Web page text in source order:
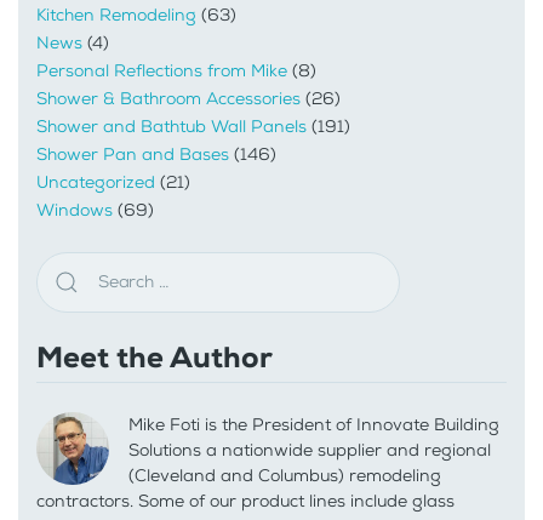
Kitchen Remodeling (63)
News (4)
Personal Reflections from Mike (8)
Shower & Bathroom Accessories (26)
Shower and Bathtub Wall Panels (191)
Shower Pan and Bases (146)
Uncategorized (21)
Windows (69)
Meet the Author
Mike Foti is the President of Innovate Building
Solutions a nationwide supplier and regional
(Cleveland and Columbus) remodeling
contractors. Some of our product lines include glass